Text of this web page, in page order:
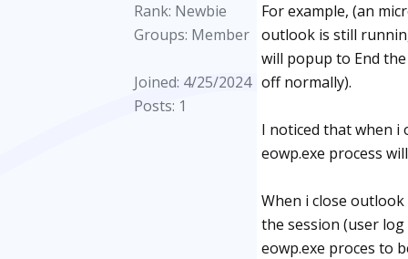
Rank: Newbie
Groups: Member
Joined: 4/25/2024
Posts: 1
For example, (an
outlook is still
will popup to End
off normally).
I noticed that when i
eowp.exe process
When i close outlook
the session (user
eowp.exe proces to